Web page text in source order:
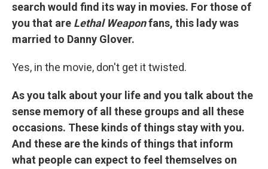
search would find its way in movies. For those of
you that are Lethal Weaponfans, this lady was
married to Danny Glover.
Yes, in the movie, don't get it twisted.
As you talk about your life and you talk about the
sense memory of all these groups and all these
occasions. These kinds of things stay with you.
And these are the kinds of things that inform
what people can expect to feel themselves on